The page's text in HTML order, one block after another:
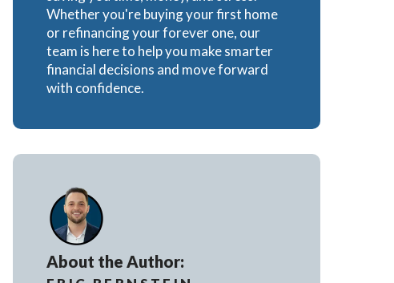
Whether you're buying your first home
or refinancing your forever one, our
team is here to help you make smarter
financial decisions and move forward
with confidence.
About the Author: